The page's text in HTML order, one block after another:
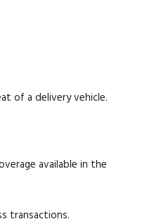
of a delivery vehicle.
available in the
transactions.